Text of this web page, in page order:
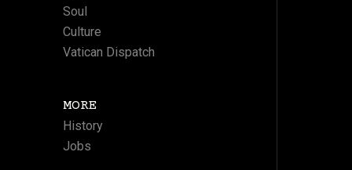
Soul
Culture
Vatican Dispatch
MORE
History
Jobs